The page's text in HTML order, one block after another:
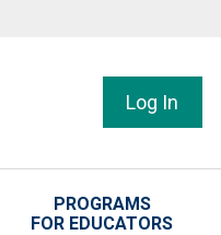
Log In
PROGRAMS
FOR EDUCATORS